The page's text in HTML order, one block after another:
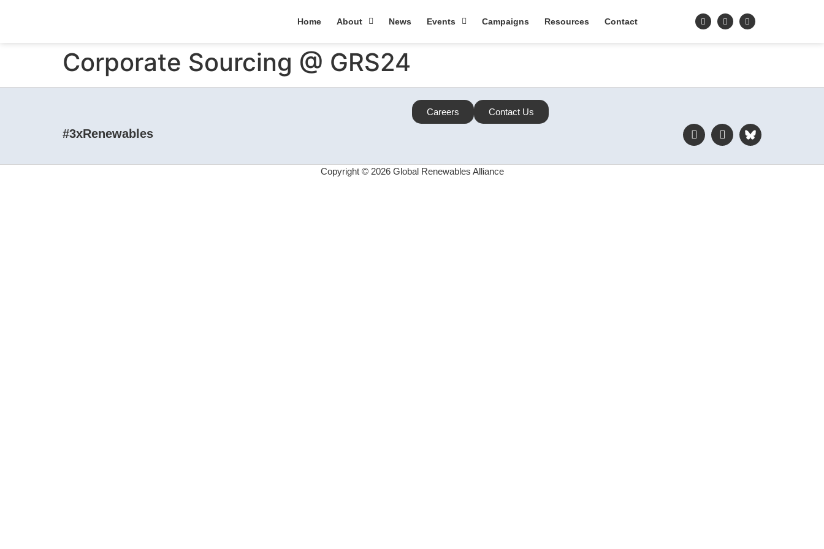
Home About News Events Campaigns Resources Contact
Corporate Sourcing @ GRS24
#3xRenewables
Careers Contact Us
Copyright © 2026 Global Renewables Alliance